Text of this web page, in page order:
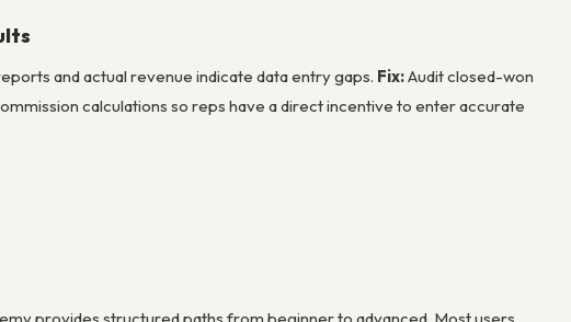
and actual revenue indicate data entry gaps. Fix:Audit closed-won
calculations so reps have a direct incentive to enter accurate